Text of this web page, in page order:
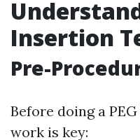
Insertion
Pre-
Before doing a
work is key: